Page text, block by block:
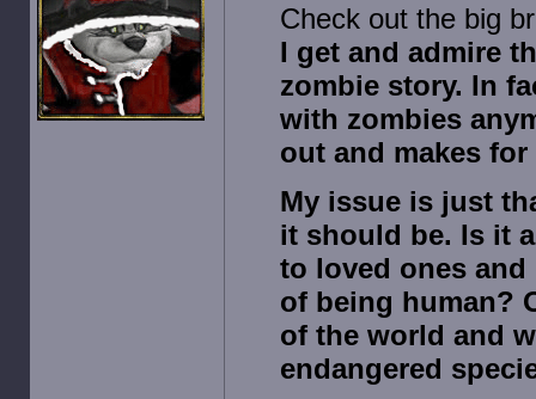
Check out the big
I get and admire
zombie story. In
with zombies
out and makes
My issue is just
it should be. Is it
to loved ones
of being human?
of the world and
endangered